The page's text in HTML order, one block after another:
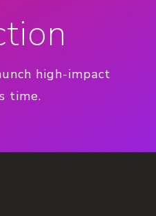
high-impact
time.